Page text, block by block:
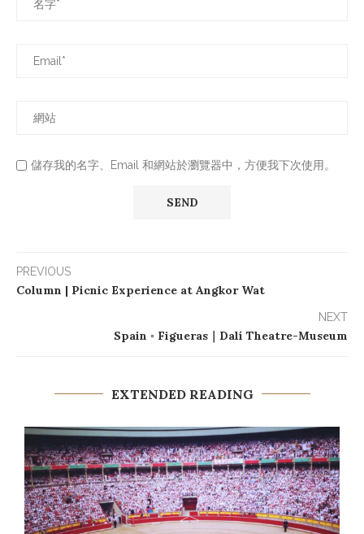
儲存我的名字、Email 和網站於瀏覽器中，方便我下次使用。
PREVIOUS
Column | Picnic Experience at Angkor Wat
NEXT
Spain ◦ Figueras｜Dalí Theatre-Museum
EXTENDED READING